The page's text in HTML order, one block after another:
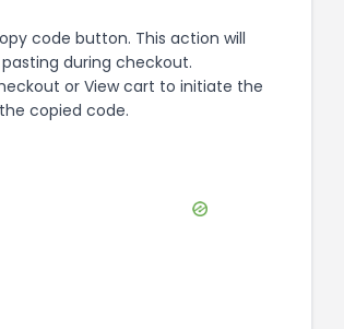
code button. This action will
during checkout.
or View cart to initiate the
copied code.